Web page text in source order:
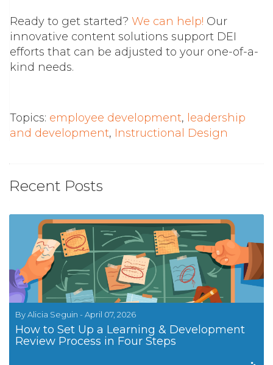
Ready to get started? We can help! Our
innovative content solutions support DEI
efforts that can be adjusted to your one-of-a-
kind needs.
Topics: employee development, leadership
and development, Instructional Design
Recent Posts
By Alicia Seguin - April 07, 2026
How to Set Up a Learning & Development
Review Process in Four Steps